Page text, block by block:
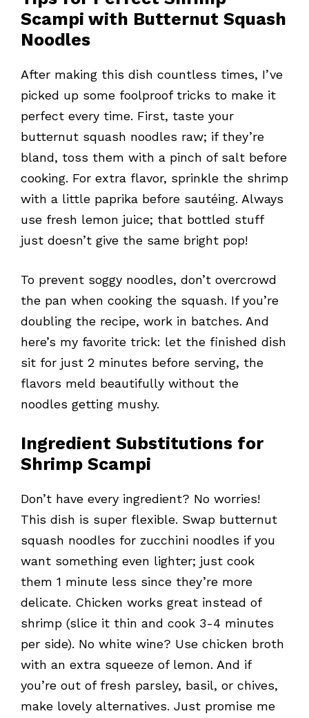
Scampi with Butternut Squash
Noodles
After making this dish countless times, I’ve
picked up some foolproof tricks to make it
perfect every time. First, taste your
butternut squash noodles raw; if they’re
bland, toss them with a pinch of salt before
cooking. For extra flavor, sprinkle the shrimp
with a little paprika before sautéing. Always
use fresh lemon juice; that bottled stuff
just doesn’t give the same bright pop!
To prevent soggy noodles, don’t overcrowd
the pan when cooking the squash. If you’re
doubling the recipe, work in batches. And
here’s my favorite trick: let the finished dish
sit for just 2 minutes before serving, the
flavors meld beautifully without the
noodles getting mushy.
Ingredient Substitutions for
Shrimp Scampi
Don’t have every ingredient? No worries!
This dish is super flexible. Swap butternut
squash noodles for zucchini noodles if you
want something even lighter; just cook
them 1 minute less since they’re more
delicate. Chicken works great instead of
shrimp (slice it thin and cook 3-4 minutes
per side). No white wine? Use chicken broth
with an extra squeeze of lemon. And if
you’re out of fresh parsley, basil, or chives,
make lovely alternatives. Just promise me